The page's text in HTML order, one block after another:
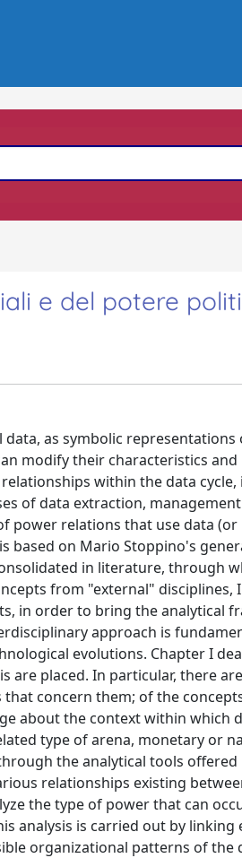
e del potere
data, as symbolic
modify their characteristics and
within the data cycle,
of data extraction, management
power relations that use data (or
based on Mario Stoppino's
in literature, through
from "external" disciplines,
in order to bring the analytical
approach is
evolutions. Chapter I
are placed. In particular, there
concern them; of the
about the context within which
type of arena, monetary or
the analytical tools
relationships existing
the type of power that can
analysis is carried out by linking
organizational patterns of the